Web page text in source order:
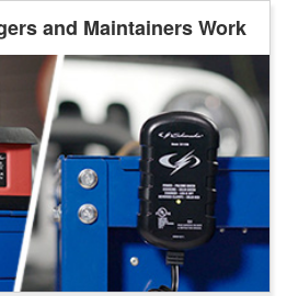
and Maintainers Work